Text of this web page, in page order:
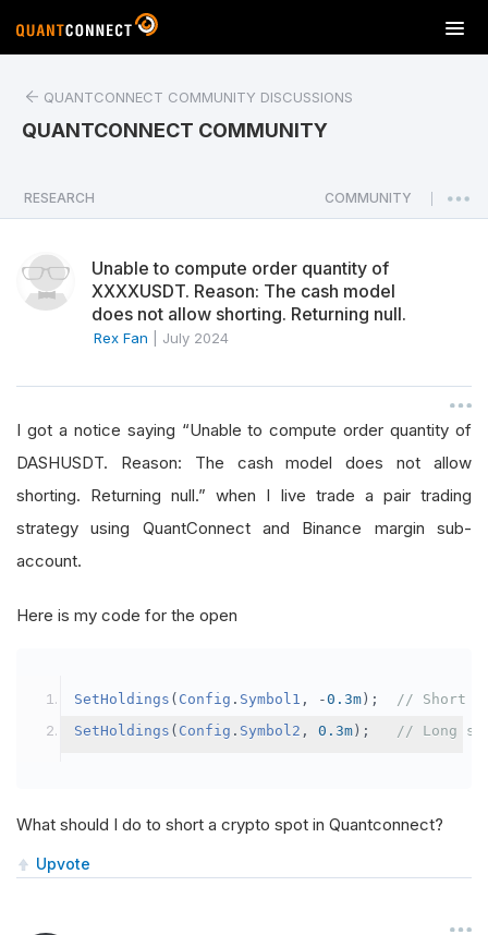
T
o
a
v
n
QUANTCONNECT COMMUNITY DISCUSSIONS
QUANTCONNECT COMMUNITY
RESEARCH COMMUNITY
Unable to compute order quantity of
XXXXUSDT. Reason: The cash model
does not allow shorting. Returning null.
Rex Fan July 2024
I got a notice saying “Unable to compute order quantity of
DASHUSDT. Reason: The cash model does not allow
shorting. Returning null.” when I live trade a pair trading
strategy using QuantConnect and Binance margin sub-
account.
Here is my code for the open
SetHoldings ( Config . Symbol1 , -0.3m );
// Short
SetHoldings ( Config . Symbol2 , 0.3m ); // Long
What should I do to short a crypto spot in Quantconnect?
Upvote